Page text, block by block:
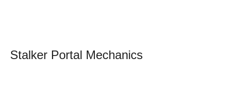
Stalker Portal Mechanics